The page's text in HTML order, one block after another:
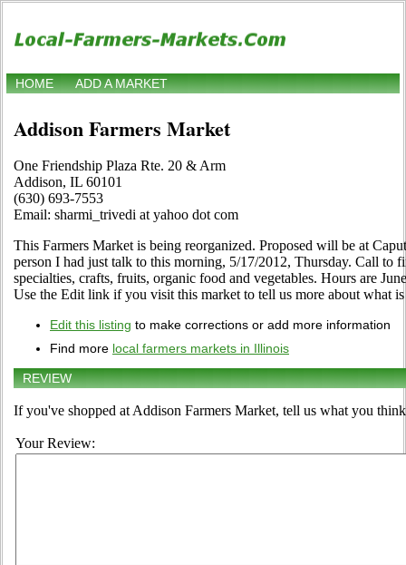
HOME ADD A MARKET
Addison Farmers Market
One Friendship Plaza Rte. 20 & Arm
Addison, IL 60101
(630) 693-7553
Email: sharmi_trivedi at yahoo dot com
This Farmers Market is being reorganized. Proposed will be at
person I had just talk to this morning, 5/17/2012, Thursday. Call to
specialties, crafts, fruits, organic food and vegetables. Hours are
Use the Edit link if you visit this market to tell us more about what
Edit this listing to make corrections or add more information
Find more local farmers markets in Illinois
REVIEW
If you've shopped at Addison Farmers Market, tell us what you
Your Review: